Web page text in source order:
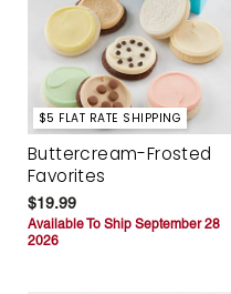
$5 FLAT RATE SHIPPING
Buttercream-Frosted
Favorites
$19.99
Available To Ship September 28
2026